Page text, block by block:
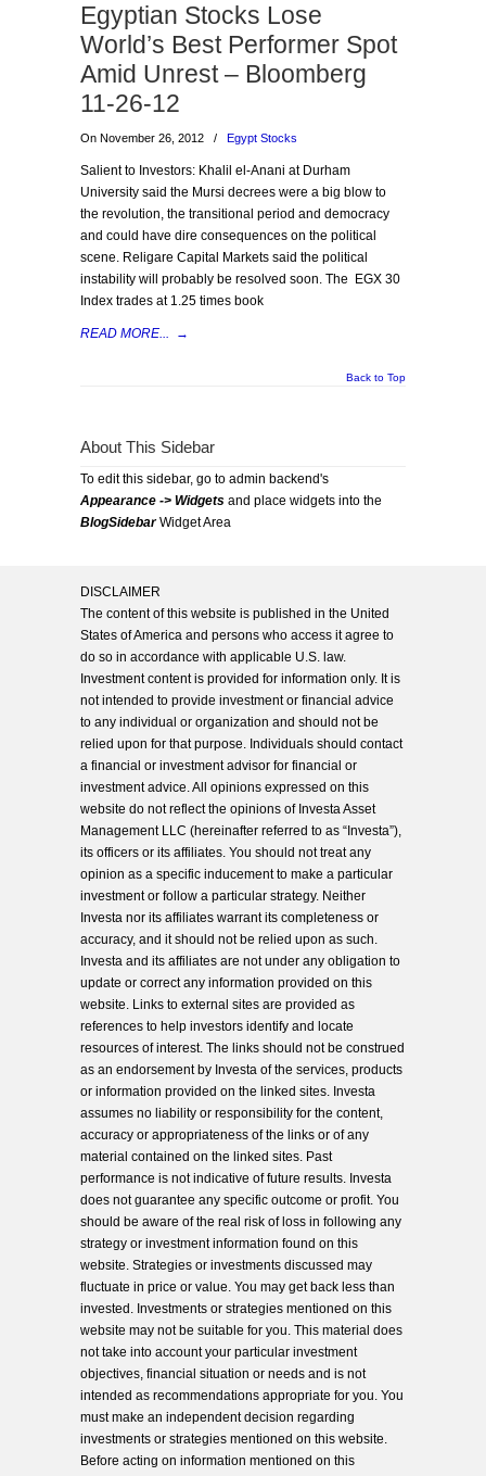
Egyptian Stocks Lose
World’s Best Performer Spot
Amid Unrest – Bloomberg
11-26-12
On November 26, 2012 / Egypt Stocks
Salient to Investors: Khalil el-Anani at Durham
University said the Mursi decrees were a big blow to
the revolution, the transitional period and democracy
and could have dire consequences on the political
scene. Religare Capital Markets said the political
instability will probably be resolved soon. The EGX 30
Index trades at 1.25 times book
READ MORE... →
Back to Top
About This Sidebar
To edit this sidebar, go to admin backend's
Appearance -> Widgets and place widgets into the
BlogSidebarWidget Area
DISCLAIMER
The content of this website is published in the United
States of America and persons who access it agree to
do so in accordance with applicable U.S. law.
Investment content is provided for information only. It is
not intended to provide investment or financial advice
to any individual or organization and should not be
relied upon for that purpose. Individuals should contact
a financial or investment advisor for financial or
investment advice. All opinions expressed on this
website do not reflect the opinions of Investa Asset
Management LLC (hereinafter referred to as “Investa”),
its officers or its affiliates. You should not treat any
opinion as a specific inducement to make a particular
investment or follow a particular strategy. Neither
Investa nor its affiliates warrant its completeness or
accuracy, and it should not be relied upon as such.
Investa and its affiliates are not under any obligation to
update or correct any information provided on this
website. Links to external sites are provided as
references to help investors identify and locate
resources of interest. The links should not be construed
as an endorsement by Investa of the services, products
or information provided on the linked sites. Investa
assumes no liability or responsibility for the content,
accuracy or appropriateness of the links or of any
material contained on the linked sites. Past
performance is not indicative of future results. Investa
does not guarantee any specific outcome or profit. You
should be aware of the real risk of loss in following any
strategy or investment information found on this
website. Strategies or investments discussed may
fluctuate in price or value. You may get back less than
invested. Investments or strategies mentioned on this
website may not be suitable for you. This material does
not take into account your particular investment
objectives, financial situation or needs and is not
intended as recommendations appropriate for you. You
must make an independent decision regarding
investments or strategies mentioned on this website.
Before acting on information mentioned on this